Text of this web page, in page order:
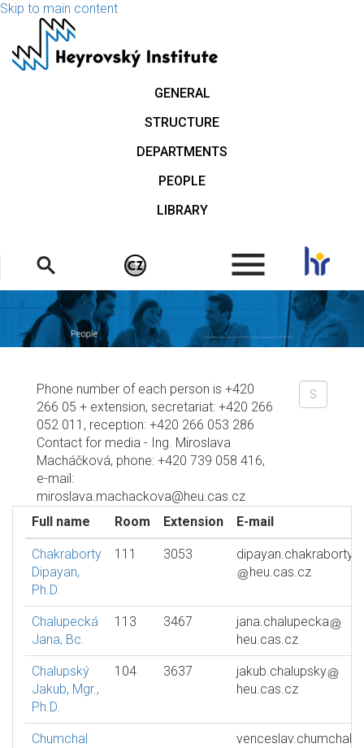
Skip to main content
GENERAL
STRUCTURE
DEPARTMENTS
PEOPLE
LIBRARY
.
Phone number of each person is +420
266 05 + extension, secretariat: +420 266
052 011, reception: +420 266 053 286
Contact for media - Ing. Miroslava
Macháčková, phone: +420 739 058 416,
e-mail:
miroslava.machackova@heu.cas.cz
Full name
Room Extension E-mail
Chakraborty
Dipayan,
Ph.D.
111 3053
dipayan.chakraborty
heu.cas.cz
Chalupecká
Jana, Bc.
113 3467
jana.chalupecka
heu.cas.cz
Chalupský
Jakub, Mgr.,
Ph.D.
104 3637
jakub.chalupsky
heu.cas.cz
Chumchal
venceslav.chumchal